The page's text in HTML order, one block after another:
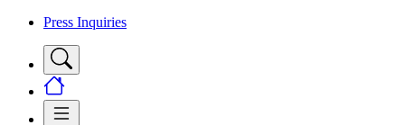
Press Inquiries